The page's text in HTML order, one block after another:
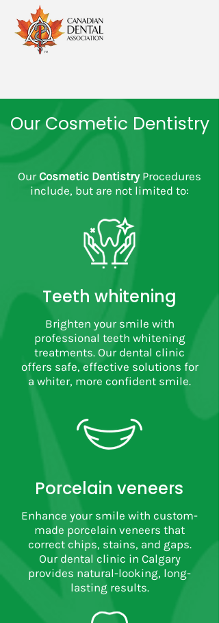
Our Cosmetic Dentistry
OurCosmetic DentistryProcedures
include, but are not limited to:
Teeth whitening
Brighten your smile with
professional teeth whitening
treatments. Our dental clinic
offers safe, effective solutions for
a whiter, more confident smile.
Porcelain veneers
Enhance your smile with custom-
made porcelain veneers that
correct chips, stains, and gaps.
Our dental clinic in Calgary
provides natural-looking, long-
lasting results.